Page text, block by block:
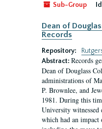
Sub-Group
Dean of
Records
Repository:
Abstract: Records
Dean of Douglass
administrations of
P. Brownlee, and
1981. During this
University witnessed
which had an impact